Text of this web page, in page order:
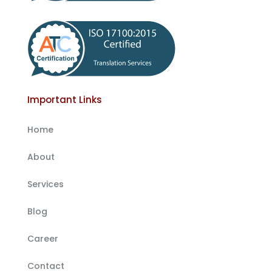
Important Links
Home
About
Services
Blog
Career
Contact